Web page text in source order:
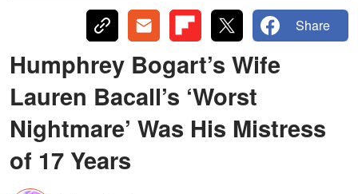
Share
Humphrey Bogart’s Wife
Lauren Bacall’s ‘Worst
Nightmare’ Was His Mistress
of 17 Years